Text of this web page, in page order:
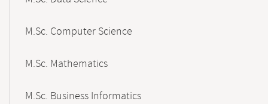
M.Sc. Computer Science
M.Sc. Mathematics
M.Sc. Business Informatics